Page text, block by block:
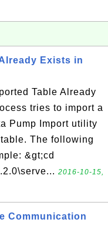
Exists in
Table Already
tries to import a
Pump Import utility
The following
&gt;cd
2016-10-15,
Communication